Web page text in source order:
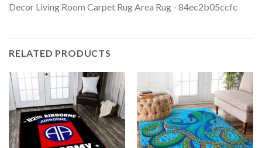
RELATED PRODUCTS